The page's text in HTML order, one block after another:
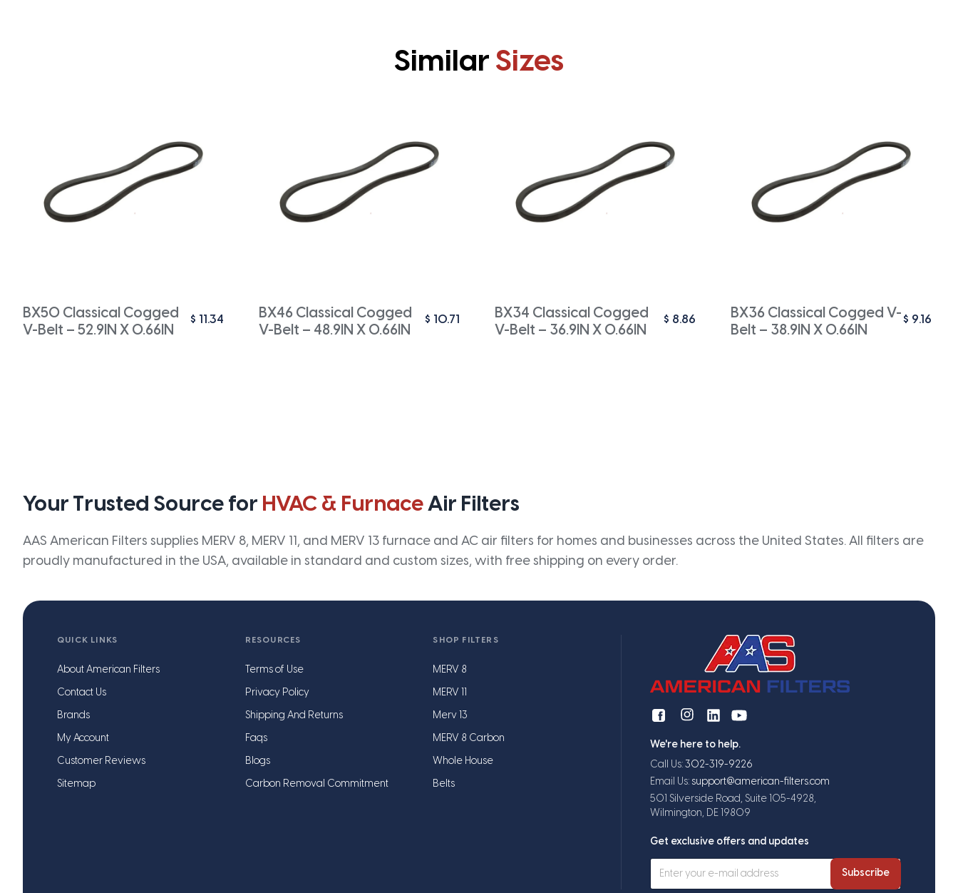
Similar Sizes
BX50 Classical Cogged
V-Belt – 52.9IN X 0.66IN
$ 11.34
BX46 Classical Cogged
V-Belt – 48.9IN X 0.66IN
$ 10.71
BX34 Classical Cogged
V-Belt – 36.9IN X 0.66IN
$ 8.86
BX36 Classical Cogged V-
Belt – 38.9IN X 0.66IN
$ 9.16
Your Trusted Source for HVAC & FurnaceAir Filters
AAS American Filters supplies MERV 8, MERV 11, and MERV 13 furnace and AC air filters for homes and businesses across the United States. All filters are
proudly manufactured in the USA, available in standard and custom sizes, with free shipping on every order.
QUICK LINKS
About American Filters
Contact Us
Brands
My Account
Customer Reviews
Sitemap
RESOURCES
Terms of Use
Privacy Policy
Shipping And Returns
Faqs
Blogs
Carbon Removal Commitment
SHOP FILTERS
MERV 8
MERV 11
Merv 13
MERV 8 Carbon
Whole House
Belts
We're here to help.
Call Us: 302-319-9226
Email Us: support@american-filters.com
501 Silverside Road, Suite 105-4928,
Wilmington, DE 19809
Get exclusive offers and updates
Subscribe